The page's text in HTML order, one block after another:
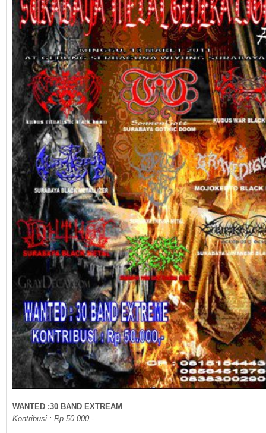
WANTED :30 BAND EXTREAM
Kontribusi : Rp 50.000,-